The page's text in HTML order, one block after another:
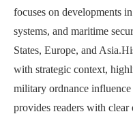
focuses on developments
systems, and maritime
States, Europe, and
with strategic context,
military ordnance
provides readers with clear